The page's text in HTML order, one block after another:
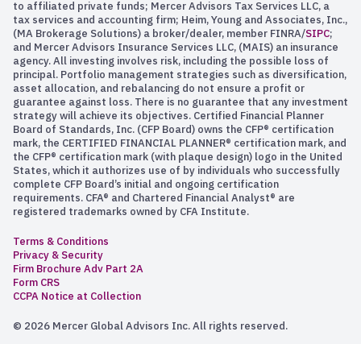
to affiliated private funds; Mercer Advisors Tax Services LLC, a
tax services and accounting firm; Heim, Young and Associates, Inc.,
(MA Brokerage Solutions) a broker/dealer, member FINRA/SIPC;
and Mercer Advisors Insurance Services LLC, (MAIS) an insurance
agency. All investing involves risk, including the possible loss of
principal. Portfolio management strategies such as diversification,
asset allocation, and rebalancing do not ensure a profit or
guarantee against loss. There is no guarantee that any investment
strategy will achieve its objectives. Certified Financial Planner
Board of Standards, Inc. (CFP Board) owns the CFP® certification
mark, the CERTIFIED FINANCIAL PLANNER® certification mark, and
the CFP® certification mark (with plaque design) logo in the United
States, which it authorizes use of by individuals who successfully
complete CFP Board’s initial and ongoing certification
requirements. CFA® and Chartered Financial Analyst® are
registered trademarks owned by CFA Institute.
Terms & Conditions
Privacy & Security
Firm Brochure Adv Part 2A
Form CRS
CCPA Notice at Collection
© 2026 Mercer Global Advisors Inc. All rights reserved.